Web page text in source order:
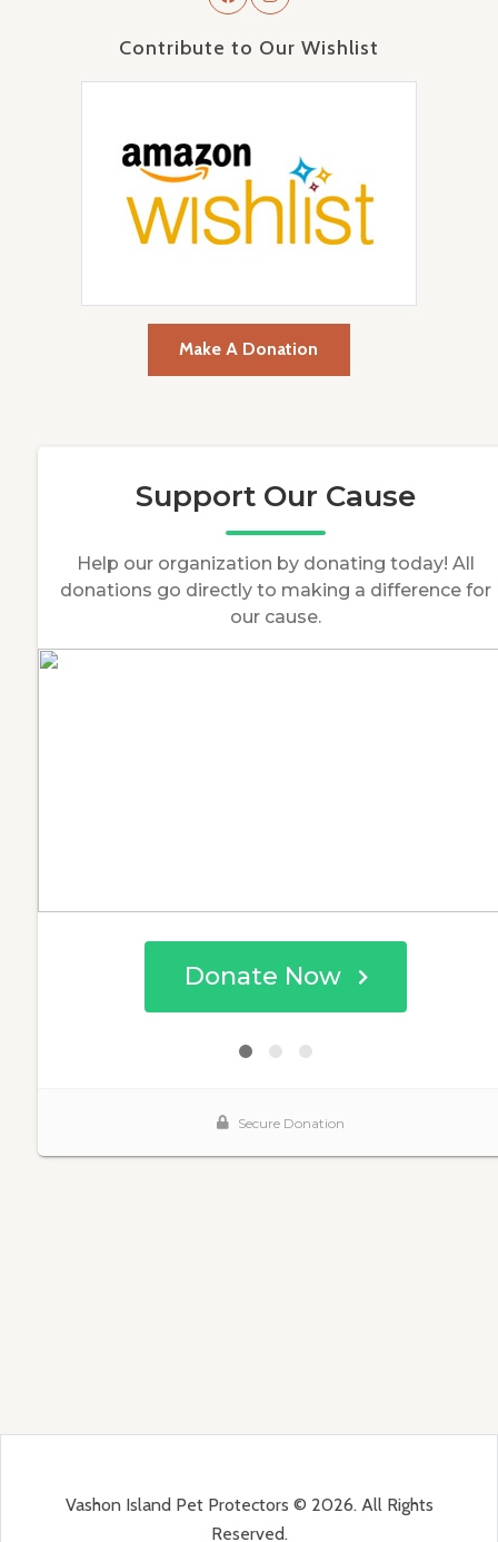
Contribute to Our Wishlist
Make A Donation
Vashon Island Pet Protectors © 2026. All Rights
Reserved.